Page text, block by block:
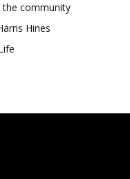
the community
Hines